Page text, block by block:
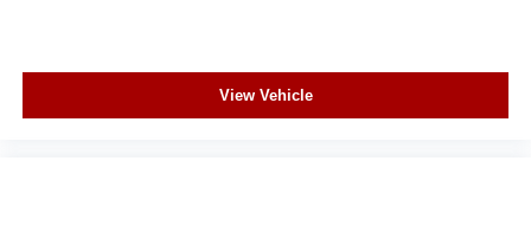
View Vehicle